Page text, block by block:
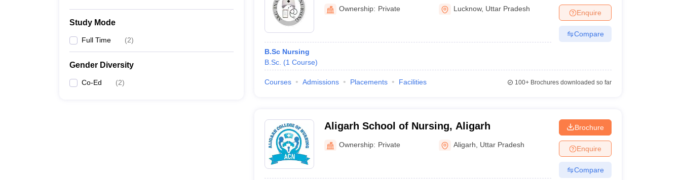
Study Mode
Full Time (2)
Gender Diversity
Co-Ed (2)
Ownership: Private Lucknow, Uttar Pradesh
B.Sc Nursing
B.Sc. (1 Course)
Enquire
Compare
Courses Admissions Placements Facilities 100+Brochures downloaded so far
Aligarh School of Nursing, Aligarh
Ownership: Private Aligarh Uttar Pradesh
Brochure
Enquire
Compare